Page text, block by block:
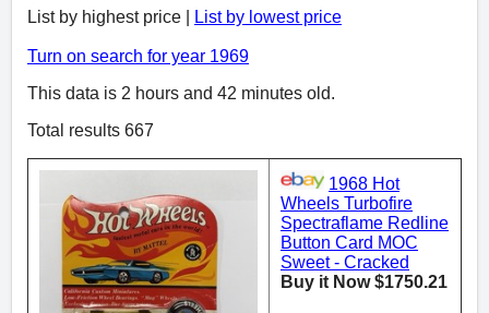
List by highest price | List by lowest price
Turn on search for year 1969
This data is 2 hours and 42 minutes old.
Total results 667
1968 Hot
Wheels Turbofire
Spectraflame Redline
Button Card MOC
Sweet - Cracked
Buy it Now $1750.21